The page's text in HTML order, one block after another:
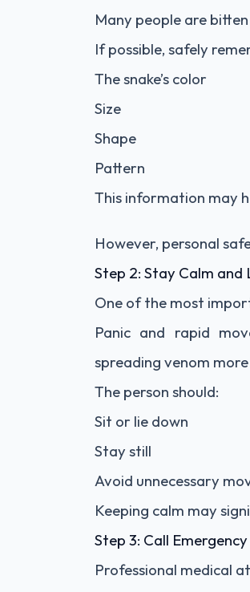
Many people are
If possible, safely
The snake’s color
Size
Shape
Pattern
This information may
However, personal
Step 2: Stay Calm
One of the most
Panic and rapid
spreading venom
The person should:
Sit or lie down
Stay still
Avoid unnecessary
Keeping calm may
Step 3: Call
Professional medical